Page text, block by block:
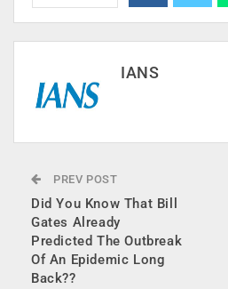
IANS
PREV POST
Did You Know That Bill
Gates Already
Predicted The Outbreak
Of An Epidemic Long
Back??